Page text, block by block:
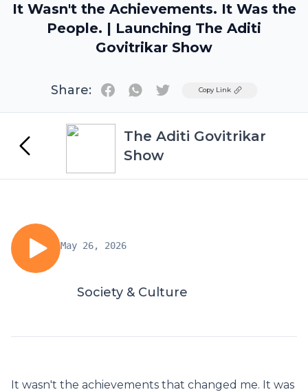
It Wasn't the Achievements. It Was the
People. | Launching The Aditi
Govitrikar Show
Share: TwitterCopy Link
The Aditi Govitrikar
Show
May 26, 2026
Society & Culture
It wasn't the achievements that changed me. It was